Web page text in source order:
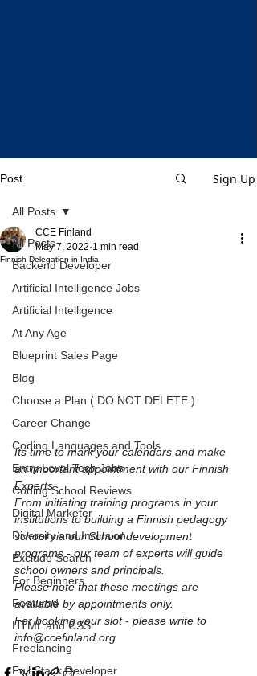
Post Sign Up
All Posts
Backend Developer
Artificial Intelligence Jobs
Artificial Intelligence
At Any Age
Blueprint Sales Page
Blog
Choose a Plan ( DO NOT DELETE )
Career Change
Coding Languages and Tools
Entry Level Tech Jobs
Coding School Reviews
Digital Marketer
Diversity and Inclusion
Exclude Search
For Beginners
Featured
HTML and CSS
Freelancing
Full Stack Developer
All Posts
Finnish Delegation in India
CCE Finland
May 7, 2022 1 min read
Its time to mark your calendars and make
an important appointment with our Finnish
Experts.
From initiating training programs in your
institutions to building a Finnish pedagogy
school via our School development
programs - our team of experts will guide
school owners and principals.
Please note that these meetings are
available by appointments only.
For booking your slot - please write to
info@ccefinland.org